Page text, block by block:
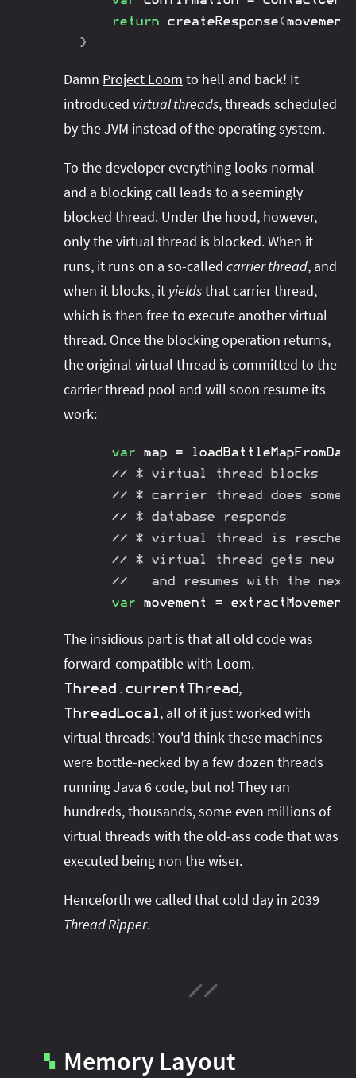
return
createResponse(movement
}
Damn Project Loom to hell and back! It
introduced virtual threads, threads scheduled
by the JVM instead of the operating system.
To the developer everything looks normal
and a blocking call leads to a seemingly
blocked thread. Under the hood, however,
only the virtual thread is blocked. When it
runs, it runs on a so-called carrier thread, and
when it blocks, it yieldsthat carrier thread,
which is then free to execute another virtual
thread. Once the blocking operation returns,
the original virtual thread is committed to the
carrier thread pool and will soon resume its
work:
var map =
// * virtual thread blocks
// * carrier thread does
// * database responds
// * virtual thread is
// * virtual thread gets new
//   and resumes with the next
var movement = extractMovement
The insidious part is that all old code was
forward-compatible with Loom.
Thread . currentThread,
ThreadLocal, all of it just worked with
virtual threads! You'd think these machines
were bottle-necked by a few dozen threads
running Java 6 code, but no! They ran
hundreds, thousands, some even millions of
virtual threads with the old-ass code that was
executed being non the wiser.
Henceforth we called that cold day in 2039
Thread Ripper.
▚ Memory Layout